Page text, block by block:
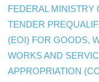
FEDERAL MINISTRY
TENDER
(EOI) FOR GOODS,
WORKS AND
APPROPRIATION